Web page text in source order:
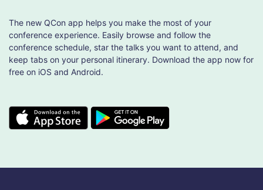
The new QCon app helps you make the most of your
conference experience. Easily browse and follow the
conference schedule, star the talks you want to attend, and
keep tabs on your personal itinerary. Download the app now for
free on iOS and Android.